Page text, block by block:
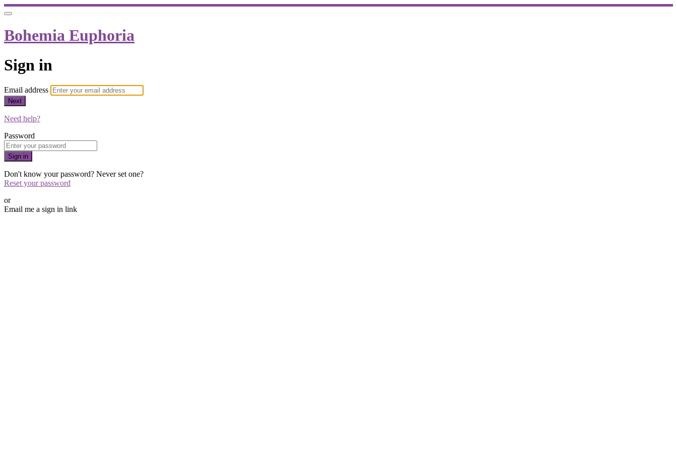
Bohemia Euphoria
Sign in
Email address
Next
Need help?
Password
Sign in
Don't know your password? Never set one?
Reset your password
or
Email me a sign in link